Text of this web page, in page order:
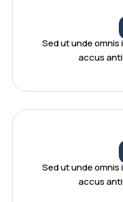
Sed ut unde
accus
Sed ut unde
accus